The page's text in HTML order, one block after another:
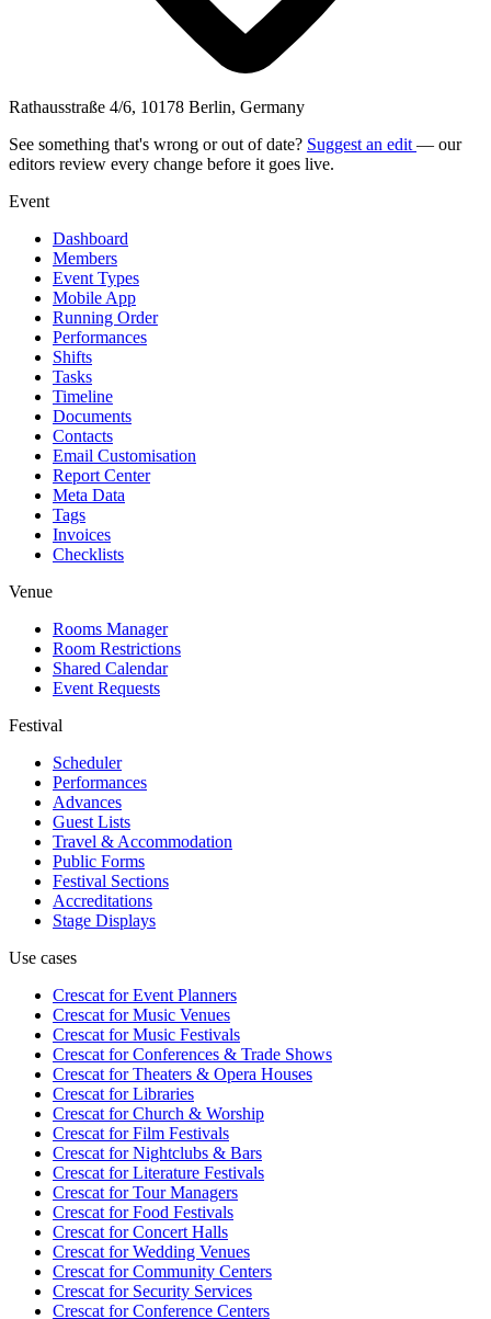
Rathausstraße 4/6, 10178 Berlin, Germany
See something that's wrong or out of date? Suggest an edit — our
editors review every change before it goes live.
Event
Dashboard
Members
Event Types
Mobile App
Running Order
Performances
Shifts
Tasks
Timeline
Documents
Contacts
Email Customisation
Report Center
Meta Data
Tags
Invoices
Checklists
Venue
Rooms Manager
Room Restrictions
Shared Calendar
Event Requests
Festival
Scheduler
Performances
Advances
Guest Lists
Travel & Accommodation
Public Forms
Festival Sections
Accreditations
Stage Displays
Use cases
Crescat forEvent Planners
Crescat forMusic Venues
Crescat forMusic Festivals
Crescat forConferences & Trade Shows
Crescat forTheaters & Opera Houses
Crescat forLibraries
Crescat forChurch & Worship
Crescat forFilm Festivals
Crescat forNightclubs & Bars
Crescat forLiterature Festivals
Crescat forTour Managers
Crescat forFood Festivals
Crescat forConcert Halls
Crescat forWedding Venues
Crescat forCommunity Centers
Crescat forSecurity Services
Crescat forConference Centers